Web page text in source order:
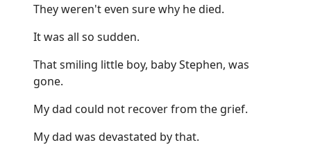
They weren't even sure why he died.
It was all so sudden.
That smiling little boy, baby Stephen, was
gone.
My dad could not recover from the grief.
My dad was devastated by that.